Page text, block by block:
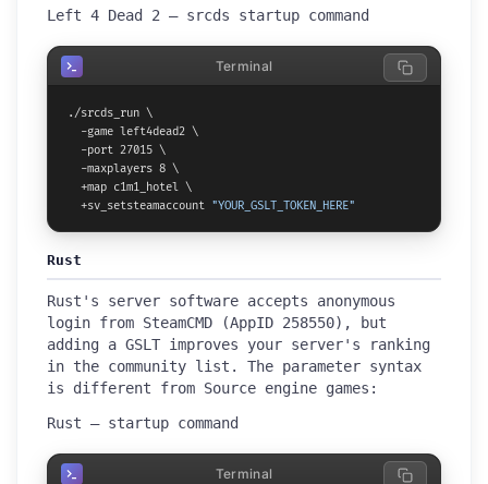
Left 4 Dead 2 — srcds startup command
./srcds_run \
  -game left4dead2 \
  -port 27015 \
  -maxplayers 8 \
  +map c1m1_hotel \
  +sv_setsteamaccount
"YOUR_GSLT_TOKEN_HERE"
Terminal
Rust
Rust's server software accepts anonymous
login from SteamCMD (AppID 258550), but
adding a GSLT improves your server's ranking
in the community list. The parameter syntax
is different from Source engine games:
Rust — startup command
Terminal